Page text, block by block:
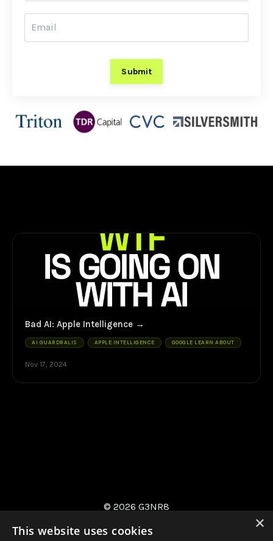
Submit
Bad AI: Apple Intelligence
AI GUARDRALIS APPLE INTELLIGENCE GOOGLE LEARN ABOUT
Nov 17, 2024
© 2026 G3NR8
×
This website uses cookies